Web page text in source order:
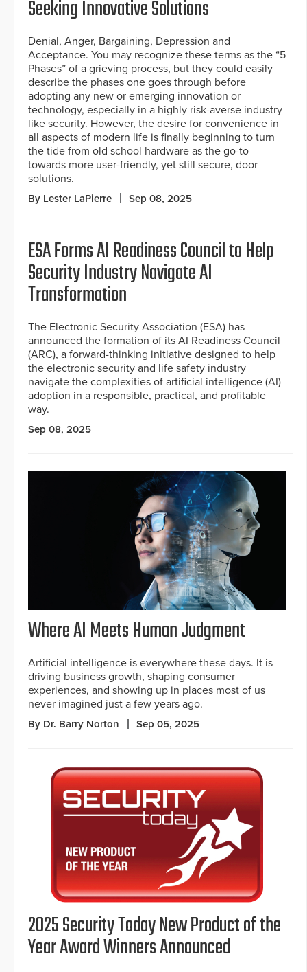
Seeking Innovative Solutions
Denial, Anger, Bargaining, Depression and
Acceptance. You may recognize these terms as the “5
Phases” of a grieving process, but they could easily
describe the phases one goes through before
adopting any new or emerging innovation or
technology, especially in a highly risk-averse industry
like security. However, the desire for convenience in
all aspects of modern life is finally beginning to turn
the tide from old school hardware as the go-to
towards more user-friendly, yet still secure, door
solutions.
By Lester LaPierre Sep 08, 2025
ESA Forms AI Readiness Council to Help
Security Industry Navigate AI
Transformation
The Electronic Security Association (ESA) has
announced the formation of its AI Readiness Council
(ARC), a forward-thinking initiative designed to help
the electronic security and life safety industry
navigate the complexities of artificial intelligence (AI)
adoption in a responsible, practical, and profitable
way.
Sep 08, 2025
Where AI Meets Human Judgment
Artificial intelligence is everywhere these days. It is
driving business growth, shaping consumer
experiences, and showing up in places most of us
never imagined just a few years ago.
By Dr. Barry Norton Sep 05, 2025
2025 Security Today New Product of the
Year Award Winners Announced